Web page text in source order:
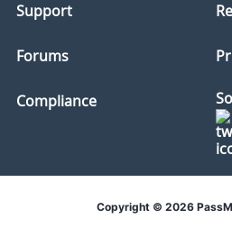
Support
Forums
Compliance
Copyright © 2026